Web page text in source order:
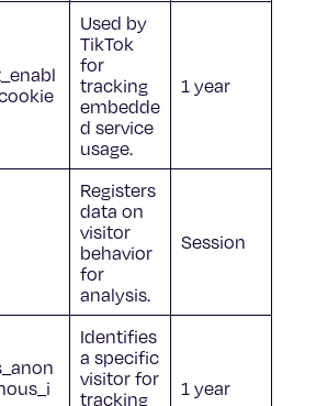
Used by
TikTok
for
tracking
embedde
d service
usage.
1 year
Registers
data on
visitor
behavior
for
analysis.
Session
Identifies
a specific
visitor for
tracking
1 year